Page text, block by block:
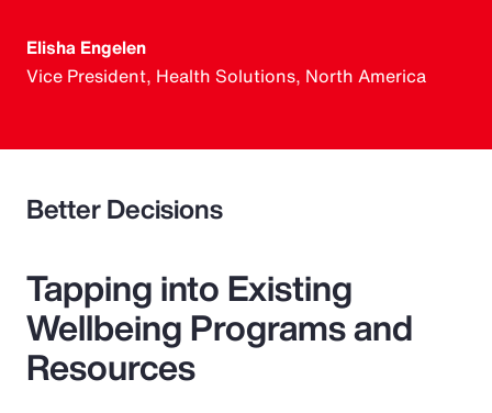
Elisha Engelen
Vice President, Health Solutions, North America
Better Decisions
Tapping into Existing
Wellbeing Programs and
Resources